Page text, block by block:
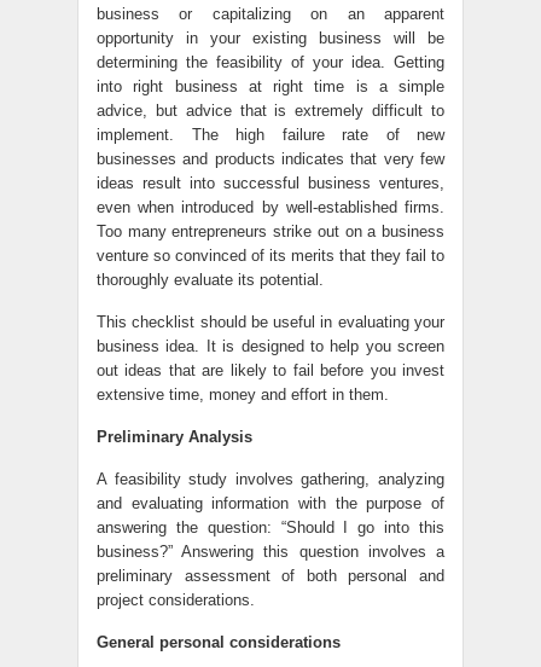
business or capitalizing on an apparent
opportunity in your existing business will be
determining the feasibility of your idea. Getting
into right business at right time is a simple
advice, but advice that is extremely difficult to
implement. The high failure rate of new
businesses and products indicates that very few
ideas result into successful business ventures,
even when introduced by well-established firms.
Too many entrepreneurs strike out on a business
venture so convinced of its merits that they fail to
thoroughly evaluate its potential.
This checklist should be useful in evaluating your
business idea. It is designed to help you screen
out ideas that are likely to fail before you invest
extensive time, money and effort in them.
Preliminary Analysis
A feasibility study involves gathering, analyzing
and evaluating information with the purpose of
answering the question: “Should I go into this
business?” Answering this question involves a
preliminary assessment of both personal and
project considerations.
General personal considerations